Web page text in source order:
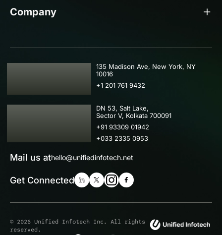
Company
USA
135 Madison Ave, New York, NY
10016
+1 201 761 9432
IND
DN 53, Salt Lake,
Sector V, Kolkata 700091
+91 93309 01942
+033 2335 0953
Mail us athello@unifiedinfotech.net
Get Connected
© 2026 Unified Infotech Inc. All rights
reserved.